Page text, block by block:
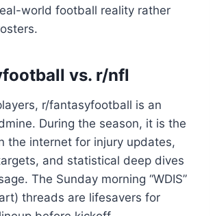
world football reality rather
vs. r/nfl
r/fantasyfootball is an
During the season, it is the
the internet for injury updates,
and statistical deep dives
The Sunday morning “WDIS”
threads are lifesavers for